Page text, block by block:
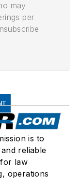
may
per
is to
reliable
law
operations